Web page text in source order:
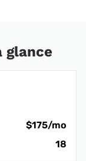
glance
$175/mo
18